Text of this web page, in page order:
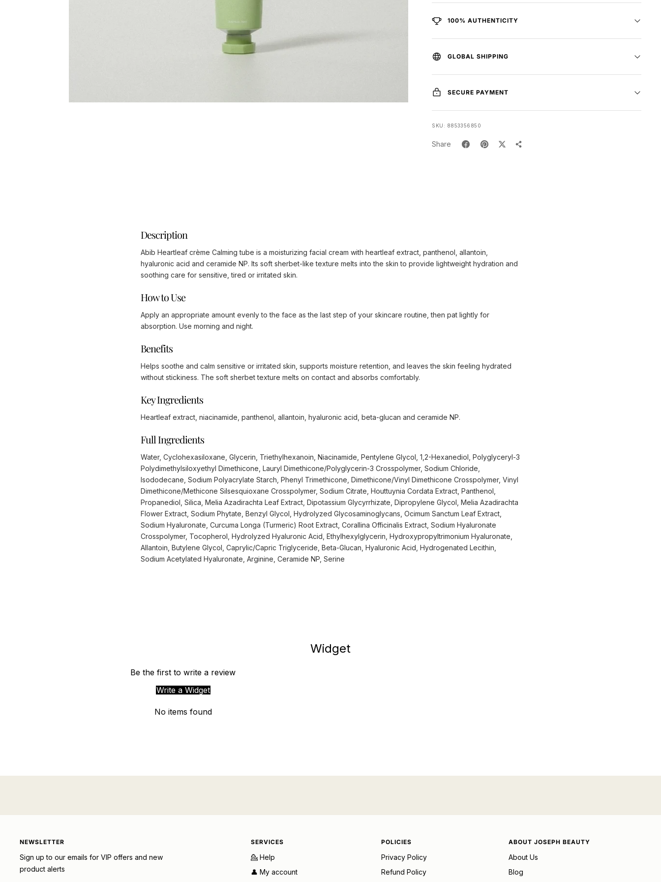
100% AUTHENTICITY
GLOBAL SHIPPING
SECURE PAYMENT
SKU: 8853356850
Share
Description
Abib Heartleaf crème Calming tube is a moisturizing facial cream with heartleaf extract, panthenol, allantoin,
hyaluronic acid and ceramide NP. Its soft sherbet-like texture melts into the skin to provide lightweight hydration and
soothing care for sensitive, tired or irritated skin.
How to Use
Apply an appropriate amount evenly to the face as the last step of your skincare routine, then pat lightly for
absorption. Use morning and night.
Benefits
Helps soothe and calm sensitive or irritated skin, supports moisture retention, and leaves the skin feeling hydrated
without stickiness. The soft sherbet texture melts on contact and absorbs comfortably.
Key Ingredients
Heartleaf extract, niacinamide, panthenol, allantoin, hyaluronic acid, beta-glucan and ceramide NP.
Full Ingredients
Water, Cyclohexasiloxane, Glycerin, Triethylhexanoin, Niacinamide, Pentylene Glycol, 1,2-Hexanediol, Polyglyceryl-3
Polydimethylsiloxyethyl Dimethicone, Lauryl Dimethicone/Polyglycerin-3 Crosspolymer, Sodium Chloride,
Isododecane, Sodium Polyacrylate Starch, Phenyl Trimethicone, Dimethicone/Vinyl Dimethicone Crosspolymer, Vinyl
Dimethicone/Methicone Silsesquioxane Crosspolymer, Sodium Citrate, Houttuynia Cordata Extract, Panthenol,
Propanediol, Silica, Melia Azadirachta Leaf Extract, Dipotassium Glycyrrhizate, Dipropylene Glycol, Melia Azadirachta
Flower Extract, Sodium Phytate, Benzyl Glycol, Hydrolyzed Glycosaminoglycans, Ocimum Sanctum Leaf Extract,
Sodium Hyaluronate, Curcuma Longa (Turmeric) Root Extract, Corallina Officinalis Extract, Sodium Hyaluronate
Crosspolymer, Tocopherol, Hydrolyzed Hyaluronic Acid, Ethylhexylglycerin, Hydroxypropyltrimonium Hyaluronate,
Allantoin, Butylene Glycol, Caprylic/Capric Triglyceride, Beta-Glucan, Hyaluronic Acid, Hydrogenated Lecithin,
Sodium Acetylated Hyaluronate, Arginine, Ceramide NP, Serine
Widget
Be the first to write a review
Write a Widget
No items found
NEWSLETTER
Sign up to our emails for VIP offers and new
product alerts
SERVICES
💁 Help
👤 My account
POLICIES
Privacy Policy
Refund Policy
ABOUT JOSEPH BEAUTY
About Us
Blog